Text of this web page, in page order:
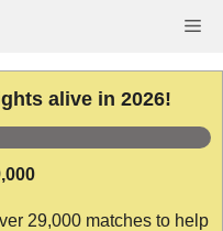
alive in 2026!
29,000 matches to help